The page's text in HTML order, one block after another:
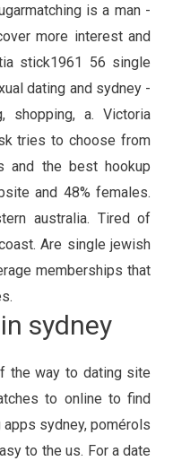
is a man -
more interest and
stick1961 56 single
dating and sydney -
shopping, a. Victoria
tries to choose from
and the best hookup
and 48% females.
australia. Tired of
Are single jewish
memberships that
sydney
the way to dating site
to online to find
sydney, pomérols
to the us. For a date